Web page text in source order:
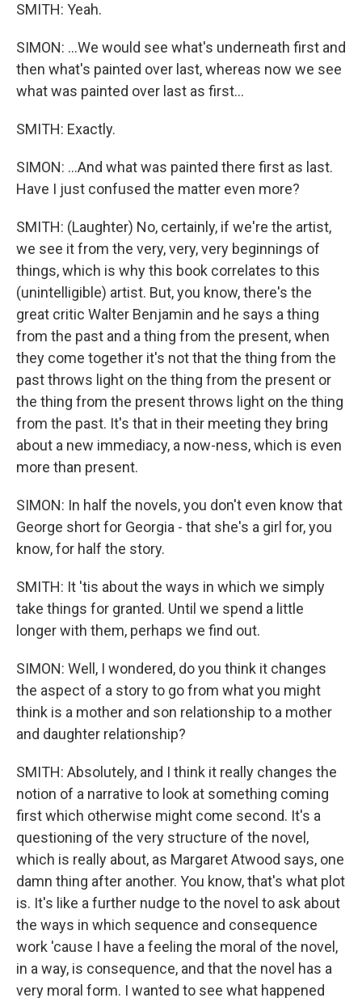
SMITH: Yeah.
SIMON: ...We would see what's underneath first and
then what's painted over last, whereas now we see
what was painted over last as first...
SMITH: Exactly.
SIMON: ...And what was painted there first as last.
Have I just confused the matter even more?
SMITH: (Laughter) No, certainly, if we're the artist,
we see it from the very, very, very beginnings of
things, which is why this book correlates to this
(unintelligible) artist. But, you know, there's the
great critic Walter Benjamin and he says a thing
from the past and a thing from the present, when
they come together it's not that the thing from the
past throws light on the thing from the present or
the thing from the present throws light on the thing
from the past. It's that in their meeting they bring
about a new immediacy, a now-ness, which is even
more than present.
SIMON: In half the novels, you don't even know that
George short for Georgia - that she's a girl for, you
know, for half the story.
SMITH: It 'tis about the ways in which we simply
take things for granted. Until we spend a little
longer with them, perhaps we find out.
SIMON: Well, I wondered, do you think it changes
the aspect of a story to go from what you might
think is a mother and son relationship to a mother
and daughter relationship?
SMITH: Absolutely, and I think it really changes the
notion of a narrative to look at something coming
first which otherwise might come second. It's a
questioning of the very structure of the novel,
which is really about, as Margaret Atwood says, one
damn thing after another. You know, that's what plot
is. It's like a further nudge to the novel to ask about
the ways in which sequence and consequence
work 'cause I have a feeling the moral of the novel,
in a way, is consequence, and that the novel has a
very moral form. I wanted to see what happened